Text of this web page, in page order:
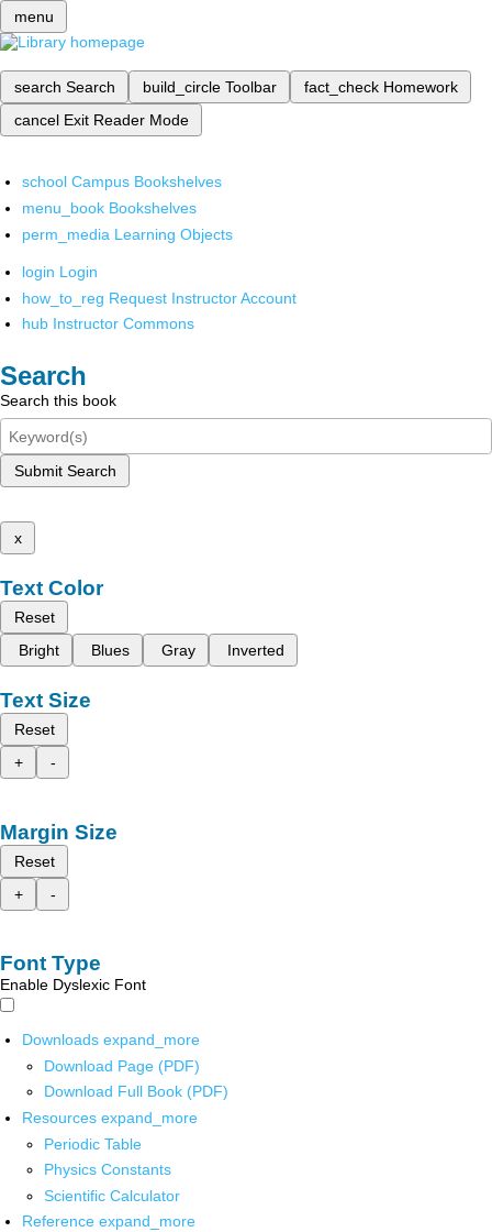
menu
search Search build_circle Toolbar fact_check Homework
cancel Exit Reader Mode
school Campus Bookshelves
menu_book Bookshelves
perm_media Learning Objects
login Login
how_to_reg Request Instructor Account
hub Instructor Commons
Search
Search this book
Submit Search
x
Text Color
Reset
Bright
Blues Gray Inverted
Text Size
Reset
+
-
Margin Size
Reset
+
-
Font Type
Enable Dyslexic Font
Downloads expand_more
Download Page (PDF)
Download Full Book (PDF)
Resources expand_more
Periodic Table
Physics Constants
Scientific Calculator
Reference expand_more